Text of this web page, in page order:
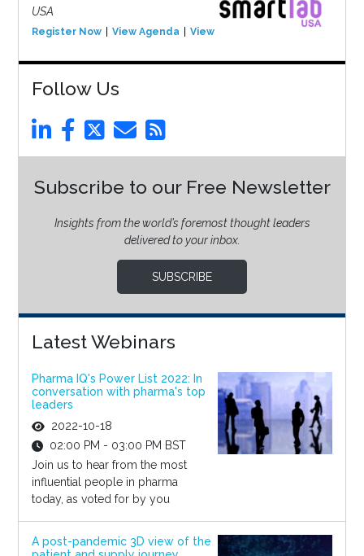
USA
Register Now View Agenda View Event
Follow Us
Subscribe to our Free Newsletter
Insights from the world’s foremost thought leaders
delivered to your inbox.
SUBSCRIBE
Latest Webinars
Pharma IQ's Power List 2022: In
conversation with pharma's top
leaders
2022-10-18
02:00 PM - 03:00 PM BST
Join us to hear from the most
influential people in pharma
today, as voted for by you
A post-pandemic 3D view of the